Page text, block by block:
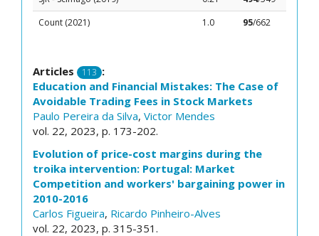
Count (2021)
1.0 95/662
Articles 113 :
Education and Financial Mistakes: The Case of
Avoidable Trading Fees in Stock Markets
Paulo Pereira da Silva, Victor Mendes
vol. 22, 2023, p. 173-202.
Evolution of price-cost margins during the
troika intervention: Portugal: Market
Competition and workers' bargaining power in
2010-2016
Carlos Figueira, Ricardo Pinheiro-Alves
vol. 22, 2023, p. 315-351.